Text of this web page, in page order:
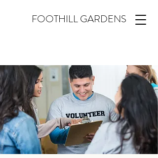
FOOTHILL GARDENS